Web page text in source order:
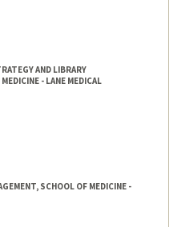
AND LIBRARY
- LANE MEDICAL
SCHOOL OF MEDICINE -